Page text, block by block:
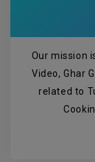
Our mission
Video, Ghar
related to